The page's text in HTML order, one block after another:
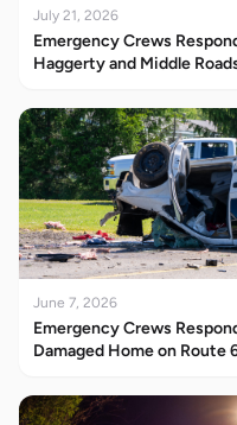
July 21, 2026
Emergency Crews
Haggerty and Middle
June 7, 2026
Emergency Crews
Damaged Home on Route